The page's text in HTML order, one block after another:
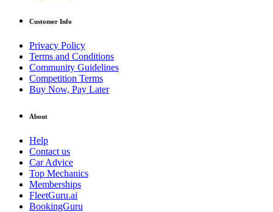
Customer Info
Privacy Policy
Terms and Conditions
Community Guidelines
Competition Terms
Buy Now, Pay Later
About
Help
Contact us
Car Advice
Top Mechanics
Memberships
FleetGuru.ai
BookingGuru